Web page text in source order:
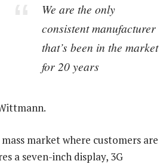
We are the only
consistent manufacturer
that’s been in the market
for 20 years
market where customers are
a seven-inch display, 3G